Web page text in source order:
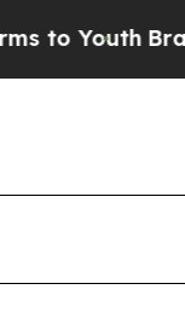
Brazil Gives